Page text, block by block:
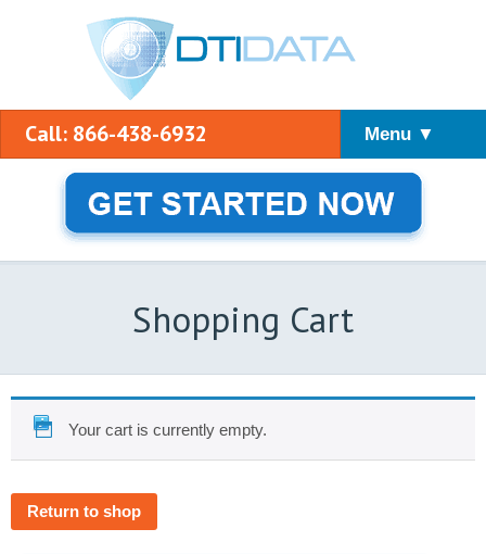
Call: 866-438-6932 Menu ▼
Shopping Cart
Your cart is currently empty.
Return to shop